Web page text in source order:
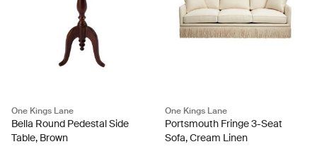
One Kings Lane
Bella Round Pedestal Side
Table, Brown
One Kings Lane
Portsmouth Fringe 3-Seat
Sofa, Cream Linen